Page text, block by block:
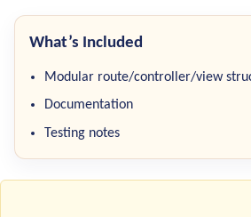
What’s Included
Modular route/controller/view
Documentation
Testing notes